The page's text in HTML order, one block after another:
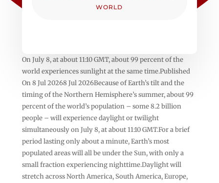
WORLD
On July 8, at about 11:10 GMT, about 99 percent of the
world experiences sunlight at the same time.Published
On 8 Jul 20268 Jul 2026Because of Earth’s tilt and the
timing of the Northern Hemisphere’s summer, about 99
percent of the world’s population – some 8.2 billion
people – will experience daylight or twilight
simultaneously on July 8, at about 11:10 GMT.For a brief
period lasting only about a minute, Earth’s most
populated areas will all be under the Sun, with only a
small fraction experiencing nighttime.Daylight will
stretch across North America, South America, Europe,